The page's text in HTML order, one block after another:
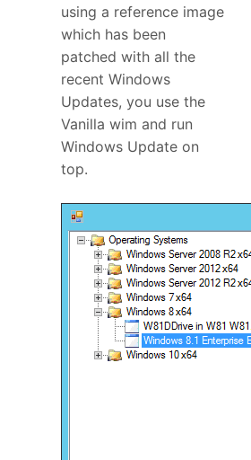
using a reference image
which has been
patched with all the
recent Windows
Updates, you use the
Vanilla wim and run
Windows Update on
top.